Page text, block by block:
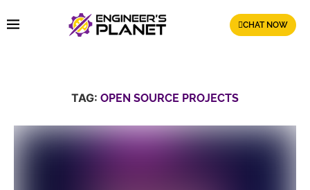
CHAT NOW
TAG: OPEN SOURCE PROJECTS